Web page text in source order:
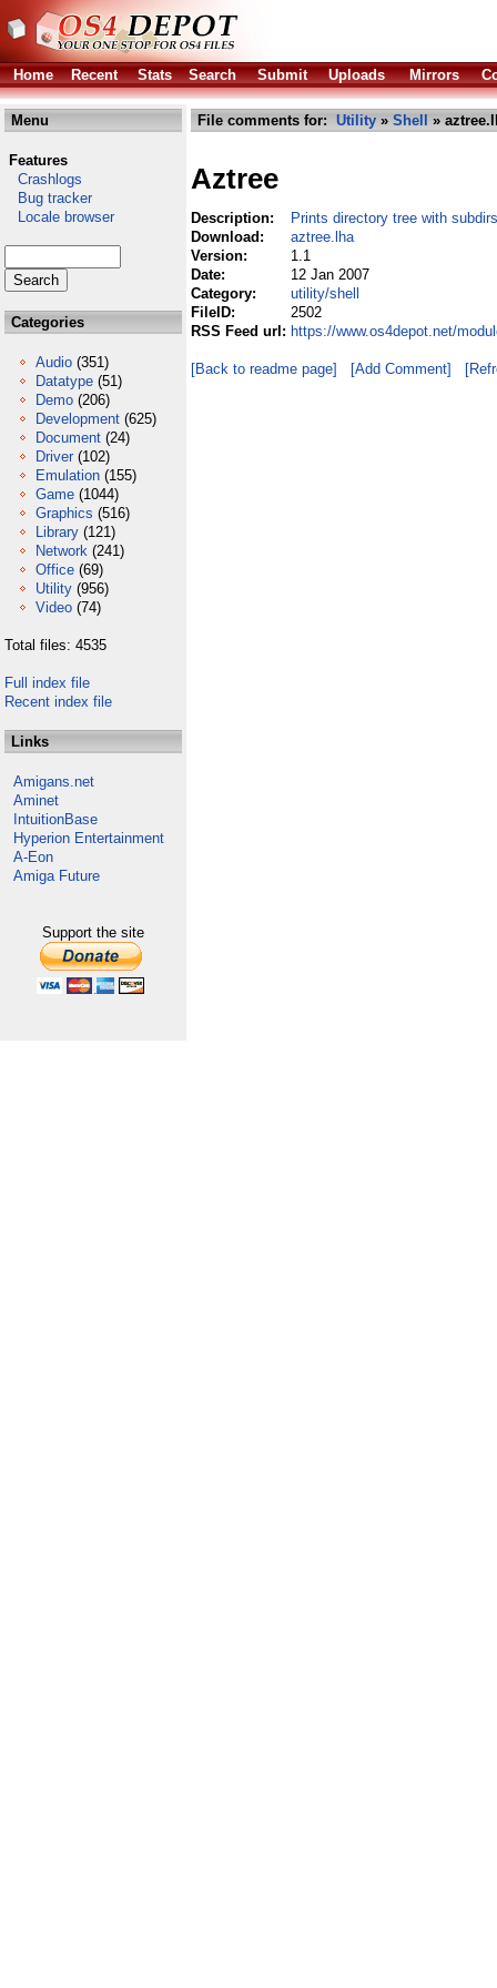
Home Recent Stats Search Submit Uploads Mirrors
Menu
Features
Crashlogs
Bug tracker
Locale browser
Categories
Audio (351)
Datatype (51)
Demo (206)
Development (625)
Document (24)
Driver (102)
Emulation (155)
Game (1044)
Graphics (516)
Library (121)
Network (241)
Office (69)
Utility (956)
Video (74)
Total files: 4535
Full index file
Recent index file
Links
Amigans.net
Aminet
IntuitionBase
Hyperion Entertainment
A-Eon
Amiga Future
Support the site
File comments for: Utility » Shell »
Aztree
Description:
Prints directory tree with
Download:
aztree.lha
Version:
1.1
Date:
12 Jan 2007
Category:
utility/shell
FileID:
2502
RSS Feed url: https://www.os4depot.net/
[Back to readme page] [Add Comment]